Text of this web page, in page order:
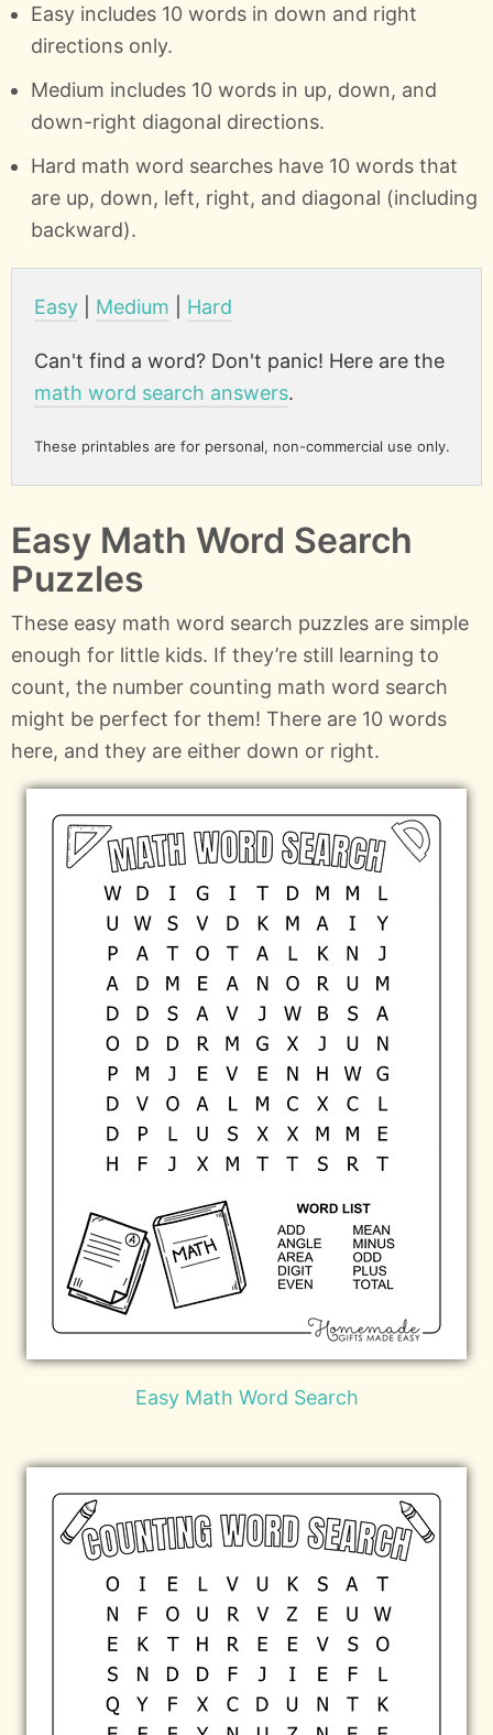
Easy includes 10 words in down and right
directions only.
Medium includes 10 words in up, down, and
down-right diagonal directions.
Hard math word searches have 10 words that
are up, down, left, right, and diagonal (including
backward).
Easy Medium Hard
Can't find a word? Don't panic! Here are the
math word search answers.
These printables are for personal, non-commercial use only.
Easy Math Word Search
Puzzles
These easy math word search puzzles are simple
enough for little kids. If they’re still learning to
count, the number counting math word search
might be perfect for them! There are 10 words
here, and they are either down or right.
Easy Math Word Search